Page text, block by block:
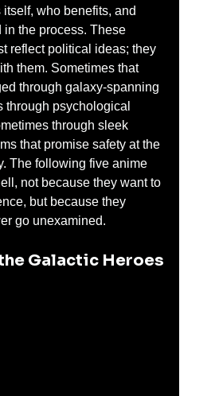
who benefits, and
in the process. These
reflect political ideas; they
them. Sometimes that
through galaxy-spanning
through psychological
through sleek
that promise safety at the
The following five anime
not because they want to
but because they
go unexamined.
Galactic Heroes